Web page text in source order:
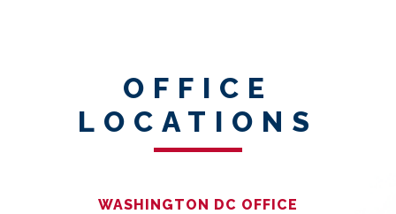
OFFICE
LOCATIONS
WASHINGTON DC OFFICE